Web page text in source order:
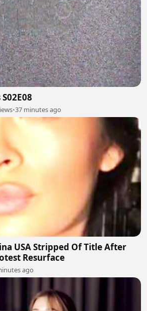
•37 minutes ago
USA Stripped Of Title After
Resurface
ago